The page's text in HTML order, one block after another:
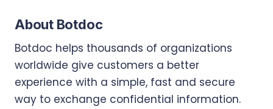
About Botdoc
Botdoc helps thousands of organizations
worldwide give customers a better
experience with a simple, fast and secure
way to exchange confidential information.